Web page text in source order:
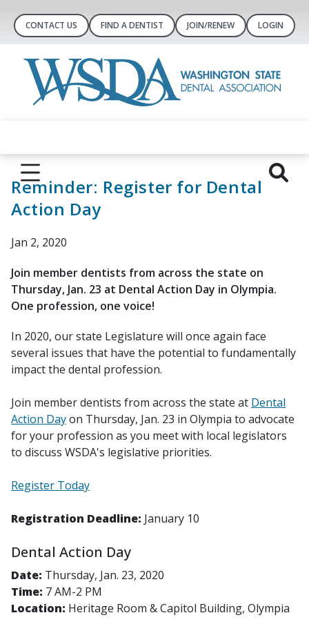
CONTACT US FIND A DENTIST JOIN/RENEW LOGIN
Reminder: Register for Dental
Action Day
Jan 2, 2020
Join member dentists from across the state on
Thursday, Jan. 23 at Dental Action Day in Olympia.
One profession, one voice!
In 2020, our state Legislature will once again face
several issues that have the potential to fundamentally
impact the dental profession.
Join member dentists from across the state at Dental
Action Dayon Thursday, Jan. 23 in Olympia to advocate
for your profession as you meet with local legislators
to discuss WSDA's legislative priorities.
Register Today
Registration Deadline: January 10
Dental Action Day
Date: Thursday, Jan. 23, 2020
Time: 7 AM-2 PM
Location: Heritage Room & Capitol Building, Olympia